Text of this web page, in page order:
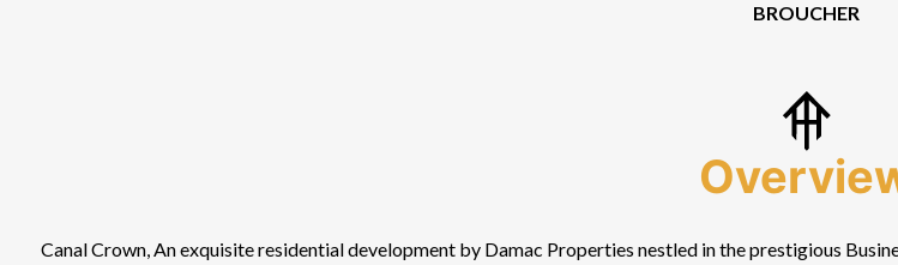
BROUCHER
Canal Crown, An exquisite residential development by Damac Properties nestled in the prestigious